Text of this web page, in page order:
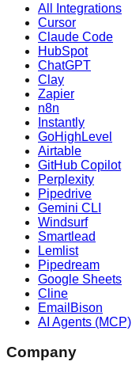
All Integrations
Cursor
Claude Code
HubSpot
ChatGPT
Clay
Zapier
n8n
Instantly
GoHighLevel
Airtable
GitHub Copilot
Perplexity
Pipedrive
Gemini CLI
Windsurf
Smartlead
Lemlist
Pipedream
Google Sheets
Cline
EmailBison
AI Agents (MCP)
Company